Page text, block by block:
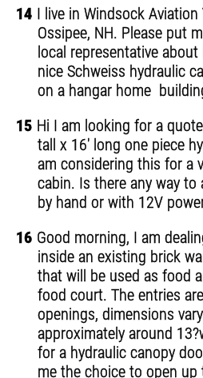
14 I live in Windsock
Ossipee, NH. Please put
local representative
nice Schweiss hydraulic
on a hangar home
15 Hi I am looking for a
tall x 16' long one piece
am considering this for a
cabin. Is there any way to
by hand or with 12V
16 Good morning, I am
inside an existing brick
that will be used as food
food court. The entries
openings, dimensions
approximately around
for a hydraulic canopy
me the choice to open